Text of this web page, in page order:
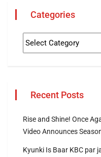
Categories
Recent Posts
Rise and Shine! Once
Video Announces
Kyunki Is Baar KBC par